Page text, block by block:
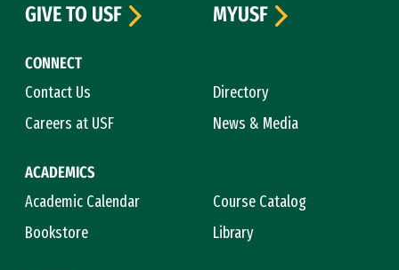
CONNECT
Contact Us
Directory
Careers at USF
News & Media
ACADEMICS
Academic Calendar
Course Catalog
Bookstore
Library
GIVE TO USF
MYUSF